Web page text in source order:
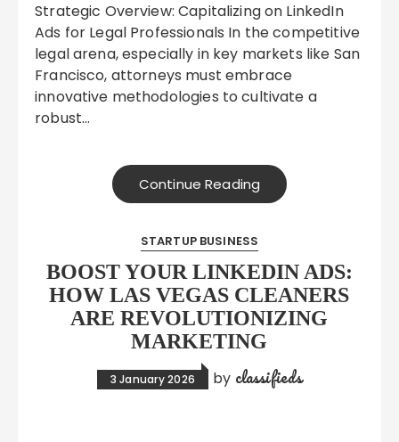
Strategic Overview: Capitalizing on LinkedIn
Ads for Legal Professionals In the competitive
legal arena, especially in key markets like San
Francisco, attorneys must embrace
innovative methodologies to cultivate a
robust…
Continue Reading
STARTUP BUSINESS
BOOST YOUR LINKEDIN ADS:
HOW LAS VEGAS CLEANERS
ARE REVOLUTIONIZING
MARKETING
3 January 2026 by classifieds